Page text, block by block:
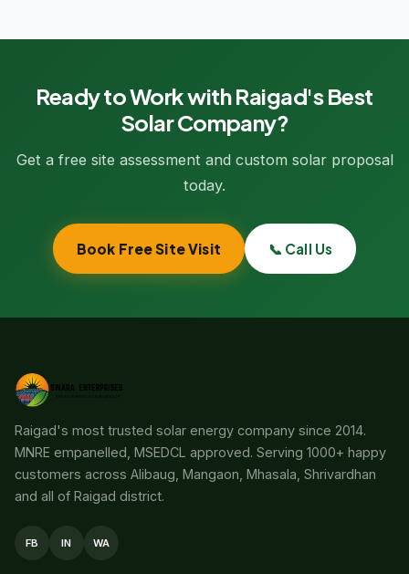
Ready to Work with Raigad's Best
Solar Company?
Get a free site assessment and custom solar proposal
today.
Book Free Site Visit 📞 Call Us
Raigad's most trusted solar energy company since 2014.
MNRE empanelled, MSEDCL approved. Serving 1000+ happy
customers across Alibaug, Mangaon, Mhasala, Shrivardhan
and all of Raigad district.
FB IN WA